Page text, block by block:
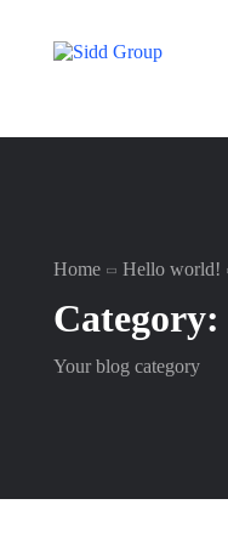
Home Hello world!
Category:
Your blog category